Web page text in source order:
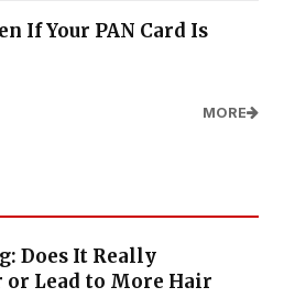
If Your PAN Card Is
MORE
Does It Really
Lead to More Hair